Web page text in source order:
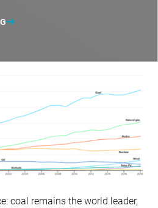
coal remains the world leader,